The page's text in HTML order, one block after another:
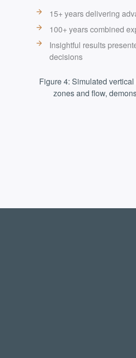
15+ years delivering
100+ years combined
Insightful results
decisions
Figure 4: Simulated
zones and flow,